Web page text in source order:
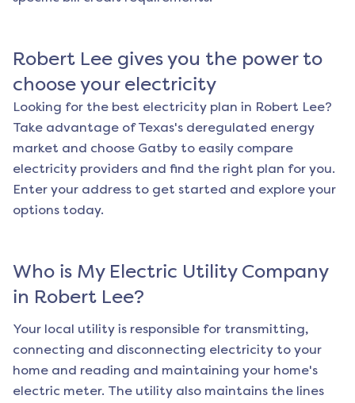
Robert Lee gives you the power to
choose your electricity
Looking for the best electricity plan in Robert Lee?
Take advantage of Texas's deregulated energy
market and choose Gatby to easily compare
electricity providers and find the right plan for you.
Enter your address to get started and explore your
options today.
Who is My Electric Utility Company
in Robert Lee?
Your local utility is responsible for transmitting,
connecting and disconnecting electricity to your
home and reading and maintaining your home's
electric meter. The utility also maintains the lines